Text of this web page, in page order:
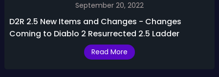
September 20, 2022
D2R 2.5 New Items and Changes - Changes
Coming to Diablo 2 Resurrected 2.5 Ladder
Read More